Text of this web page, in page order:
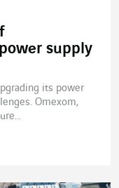
supply
its power
Omexom,